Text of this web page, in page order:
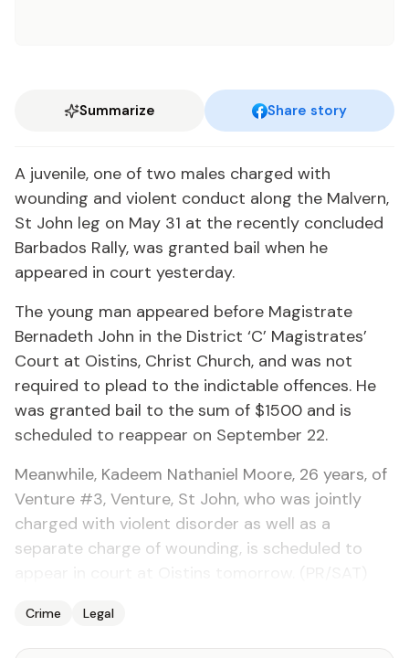
Summarize Share story
A juvenile, one of two males charged with
wounding and violent conduct along the Malvern,
St John leg on May 31 at the recently concluded
Barbados Rally, was granted bail when he
appeared in court yesterday.
The young man appeared before Magistrate
Bernadeth John in the District ‘C’ Magistrates’
Court at Oistins, Christ Church, and was not
required to plead to the indictable offences. He
was granted bail to the sum of $1500 and is
scheduled to reappear on September 22.
Meanwhile, Kadeem Nathaniel Moore, 26 years, of
Venture #3, Venture, St John, who was jointly
charged with violent disorder as well as a
separate charge of wounding, is scheduled to
Crime Legal